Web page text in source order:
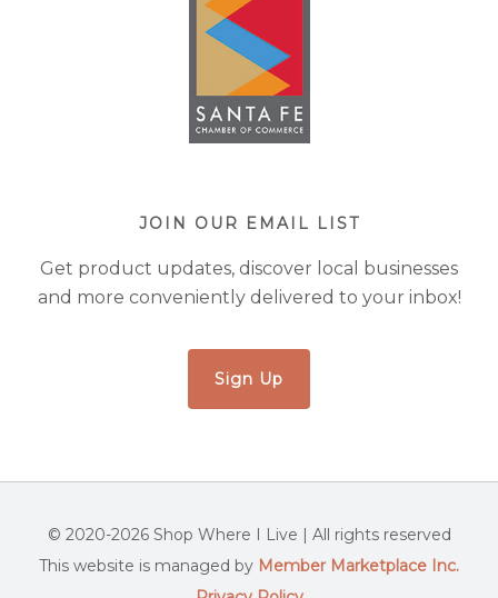
JOIN OUR EMAIL LIST
Get product updates, discover local businesses
and more conveniently delivered to your inbox!
Sign Up
© 2020-2026 Shop Where I Live | All rights reserved
This website is managed by Member Marketplace Inc.